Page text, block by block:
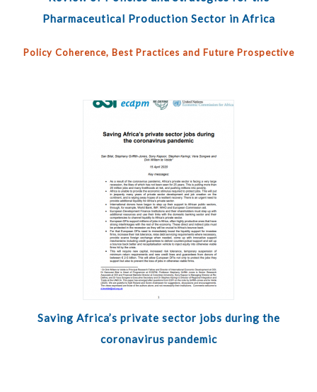
Pharmaceutical Production Sector in Africa
Policy Coherence, Best Practices and Future Prospective
Saving Africa’s private sector jobs during the
coronavirus pandemic